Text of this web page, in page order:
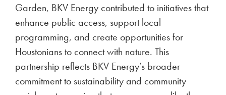
Garden, BKV Energy contributed to initiatives that
enhance public access, support local
programming, and create opportunities for
Houstonians to connect with nature. This
partnership reflects BKV Energy’s broader
commitment to sustainability and community